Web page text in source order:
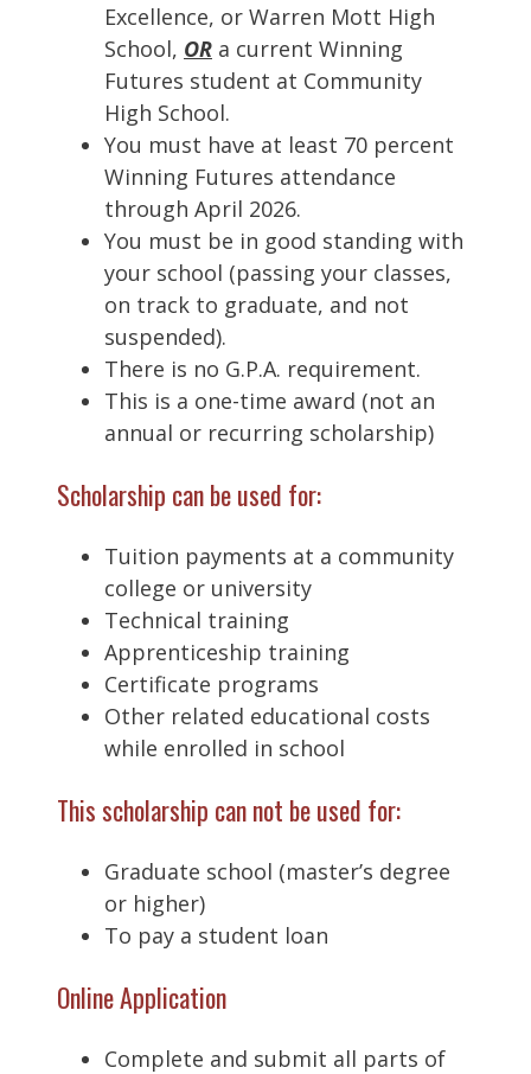
Excellence, or Warren Mott High
School, OR a current Winning
Futures student at Community
High School.
You must have at least 70 percent
Winning Futures attendance
through April 2026.
You must be in good standing with
your school (passing your classes,
on track to graduate, and not
suspended).
There is no G.P.A. requirement.
This is a one-time award (not an
annual or recurring scholarship)
Scholarship can be used for:
Tuition payments at a community
college or university
Technical training
Apprenticeship training
Certificate programs
Other related educational costs
while enrolled in school
This scholarship can not be used for:
Graduate school (master’s degree
or higher)
To pay a student loan
Online Application
Complete and submit all parts of